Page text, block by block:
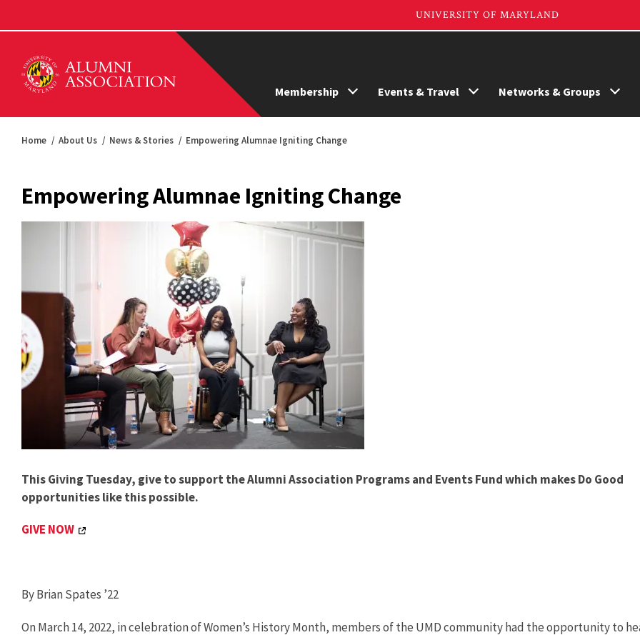
Membership Events & Travel Networks & Groups
Home About Us News & Stories Empowering Alumnae Igniting Change
Empowering Alumnae Igniting Change
This Giving Tuesday, give to support the Alumni Association Programs and Events Fund which makes Do Good
opportunities like this possible.
GIVE NOW
By Brian Spates ’22
On March 14, 2022, in celebration of Women’s History Month, members of the UMD community had the opportunity to